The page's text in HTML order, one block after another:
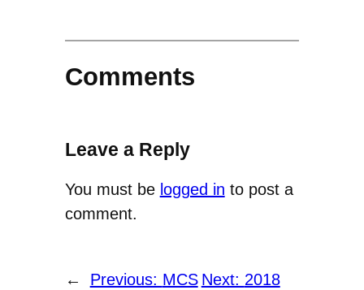
Comments
Leave a Reply
You must be logged in to post a
comment.
← Previous: MCS Next: 2018